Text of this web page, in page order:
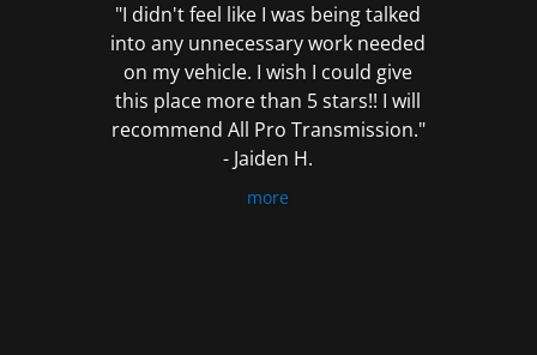
"I didn't feel like I was being talked
into any unnecessary work needed
on my vehicle. I wish I could give
this place more than 5 stars!! I will
recommend All Pro Transmission."
- Jaiden H.
more